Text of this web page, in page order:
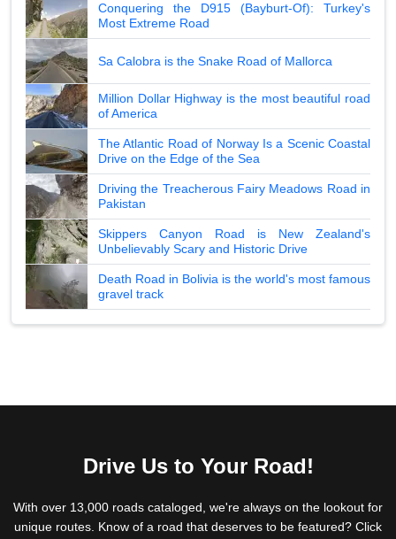
Conquering the D915 (Bayburt-Of): Turkey's
Most Extreme Road
Sa Calobra is the Snake Road of Mallorca
Million Dollar Highway is the most beautiful road
of America
The Atlantic Road of Norway Is a Scenic Coastal
Drive on the Edge of the Sea
Driving the Treacherous Fairy Meadows Road in
Pakistan
Skippers Canyon Road is New Zealand's
Unbelievably Scary and Historic Drive
Death Road in Bolivia is the world's most famous
gravel track
Drive Us to Your Road!
With over 13,000 roads cataloged, we're always on the lookout for
unique routes. Know of a road that deserves to be featured? Click